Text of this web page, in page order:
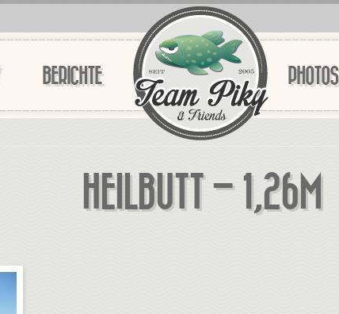
BERICHTE PHOTOS
HEILBUTT – 1,26M